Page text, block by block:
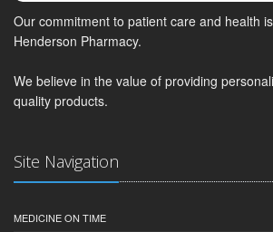
Our commitment to patient care and health
Henderson Pharmacy.
We believe in the value of providing
quality products.
Site Navigation
MEDICINE ON TIME